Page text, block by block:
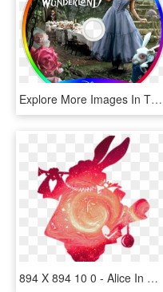
Explore More Images In The Movie Category - Canada's Wonderland, HD Png Download
894 X 894 10 0 - Alice In Wonderland Silhouette Png, Transparent Png